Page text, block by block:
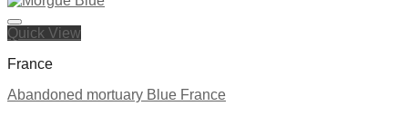
Quick View
France
Abandoned mortuary Blue France